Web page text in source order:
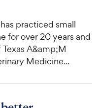
practiced small
for over 20 years and
A&amp;M
Medicine...